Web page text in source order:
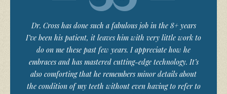
Dr. Cross has done such a fabulous job in the 8+ years
I’ve been his patient, it leaves him with very little work to
do on me these past few years. I appreciate how he
embraces and has mastered cutting-edge technology. It’s
also comforting that he remembers minor details about
the condition of my teeth without even having to refer to